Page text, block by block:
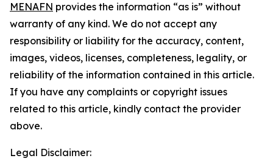
MENAFN provides the information “as is” without
warranty of any kind. We do not accept any
responsibility or liability for the accuracy, content,
images, videos, licenses, completeness, legality, or
reliability of the information contained in this article.
If you have any complaints or copyright issues
related to this article, kindly contact the provider
above.
Legal Disclaimer: